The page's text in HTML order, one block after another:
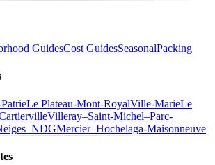
GuidesCost GuidesSeasonalPacking
Le Plateau-Mont-RoyalVille-MarieLe
Villeray–Saint-Michel–Parc-
Mercier–Hochelaga-Maisonneuve